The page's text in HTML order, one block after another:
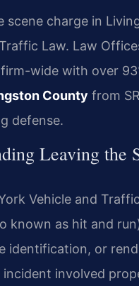
scene charge in
Law. Law
wide with over
County from
defense.
Leaving the
Vehicle and
known as hit and
identification, or
involved